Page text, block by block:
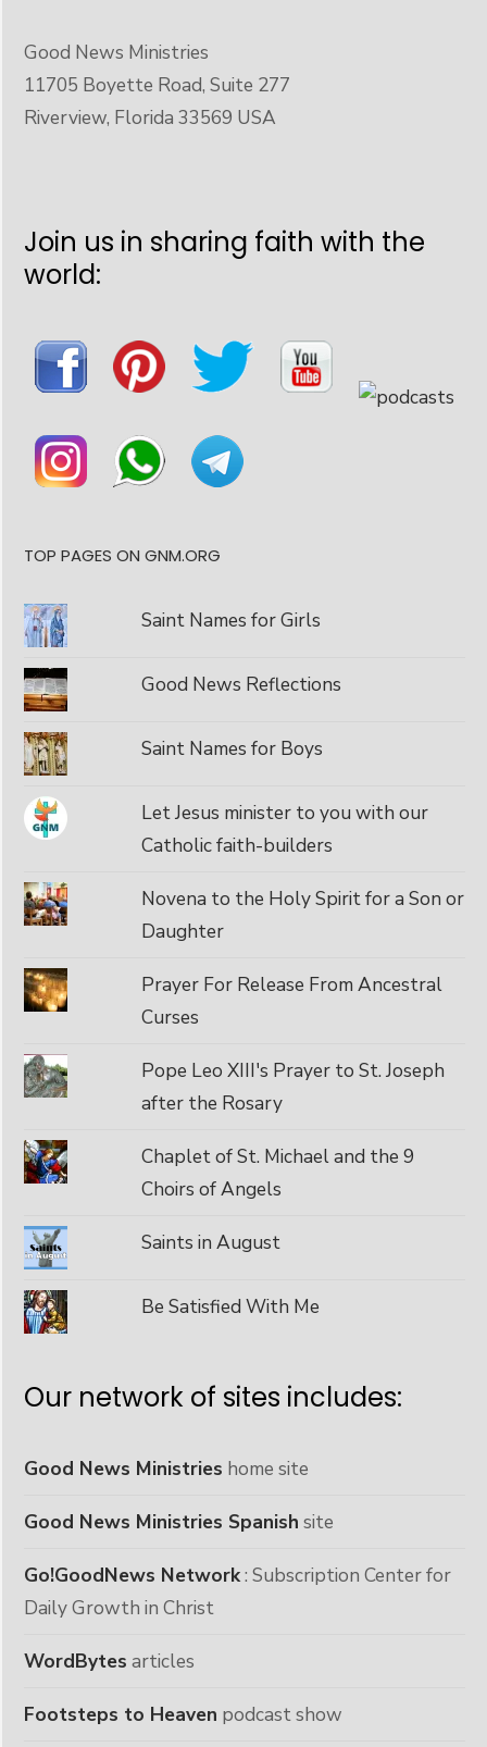
Good News Ministries
11705 Boyette Road, Suite 277
Riverview, Florida 33569 USA
Join us in sharing faith with the
world:
TOP PAGES ON GNM.ORG
Saint Names for Girls
Good News Reflections
Saint Names for Boys
Let Jesus minister to you with our
Catholic faith-builders
Novena to the Holy Spirit for a Son or
Daughter
Prayer For Release From Ancestral
Curses
Pope Leo XIII's Prayer to St. Joseph
after the Rosary
Chaplet of St. Michael and the 9
Choirs of Angels
Saints in August
Be Satisfied With Me
Our network of sites includes:
Good News Ministries home site
Good News Ministries Spanish site
Go!GoodNews Network: Subscription Center for
Daily Growth in Christ
WordBytes articles
Footsteps to Heaven podcast show